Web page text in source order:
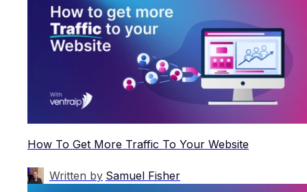
How To Get More Traffic To Your Website
Written by Samuel Fisher